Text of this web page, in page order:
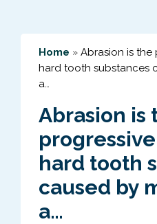
Home » Abrasion is the
hard tooth substances
a…
Abrasion is
hard tooth
caused by
a…